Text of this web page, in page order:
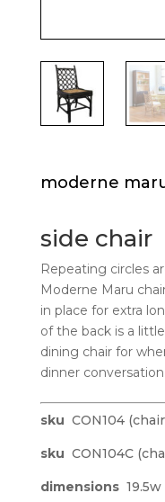
moderne
side chair
Repeating circles
Moderne Maru
in place for extra
of the back is a
dining chair for
dinner conversation.
sku CON104
sku CON104C
dimensions